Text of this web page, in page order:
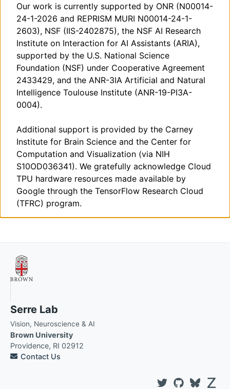
Our work is currently supported by ONR (N00014-
24-1-2026 and REPRISM MURI N00014-24-1-
2603), NSF (IIS-2402875), the NSF AI Research
Institute on Interaction for AI Assistants (ARIA),
supported by the U.S. National Science
Foundation (NSF) under Cooperative Agreement
2433429, and the ANR-3IA Artificial and Natural
Intelligence Toulouse Institute (ANR-19-PI3A-
0004).
Additional support is provided by the Carney
Institute for Brain Science and the Center for
Computation and Visualization (via NIH
S10OD036341). We gratefully acknowledge Cloud
TPU hardware resources made available by
Google through the TensorFlow Research Cloud
(TFRC) program.
Serre Lab
Vision, Neuroscience & AI
Brown University
Providence, RI 02912
Contact Us